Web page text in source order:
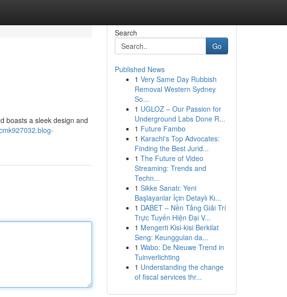
boasts a sleek design and
Search
Go
Published News
1 Very Same Day Rubbish
Removal Western Sydney
So...
1 UGLOZ – Our Passion for
Underground Labs Done R...
1 Future Fambo
1 Karachi's Top Advocates:
Finding the Best Jurid...
1 The Future of Video
Streaming: Trends and
Techn...
1 Sikke Sanatı: Yeni
Başlayanlar İçin Detaylı Kı...
1 DABET – Nền Tảng Giải Trí
Trực Tuyến Hiện Đại V...
1 Mengerti Kisi-kisi Berkilat
Seng: Keunggulan da...
1 Wabo: De Nieuwe Trend in
Tuinverlichting
1 Understanding the change
of fiscal services thr...